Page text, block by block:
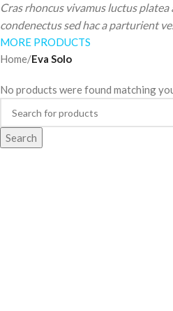
Cras rhoncus vivamus luctus platea
condenectus sed hac a parturient
MORE PRODUCTS
Home/Eva Solo
No products were found matching
Search